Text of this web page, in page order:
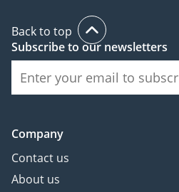
Back to top
Subscribe to our newsletters
Company
Contact us
About us